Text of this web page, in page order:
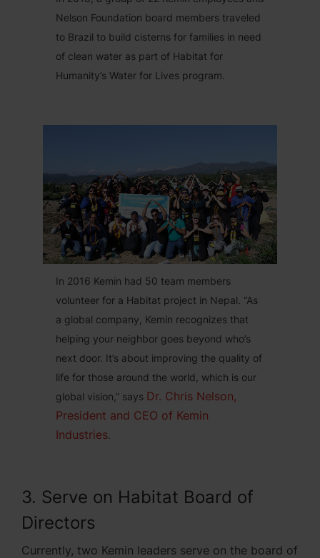
Nelson Foundation board members traveled
to Brazil to build cisterns for families in need
of clean water as part of Habitat for
Humanity’s Water for Lives program.
In 2016 Kemin had 50 team members
volunteer for a Habitat project in Nepal. “As
a global company, Kemin recognizes that
helping your neighbor goes beyond who’s
next door. It’s about improving the quality of
life for those around the world, which is our
global vision,” says Dr. Chris Nelson,
President and CEO of Kemin
Industries.
3. Serve on Habitat Board of
Directors
Currently, two Kemin leaders serve on the board of